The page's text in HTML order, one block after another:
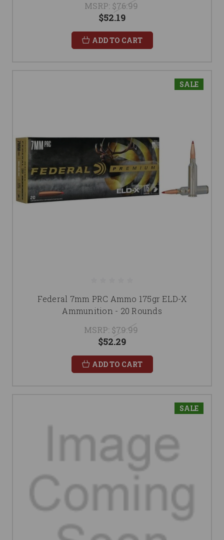
MSRP: $76.99
$52.19
ADD TO CART
SALE
Federal 7mm PRC Ammo 175gr ELD-X
Ammunition - 20 Rounds
MSRP: $79.99
$52.29
ADD TO CART
SALE